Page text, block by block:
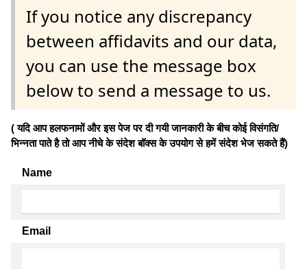
If you notice any discrepancy
between affidavits and our data,
you can use the message box
below to send a message to us.
( यदि आप हलफनामों और इस पेज पर दी गयी जानकारी के बीच कोई विसंगति/
भिन्नता पाते है तो आप नीचे के संदेश बॉक्स के उपयोग से हमें संदेश भेज सकते हैं)
Name
Email